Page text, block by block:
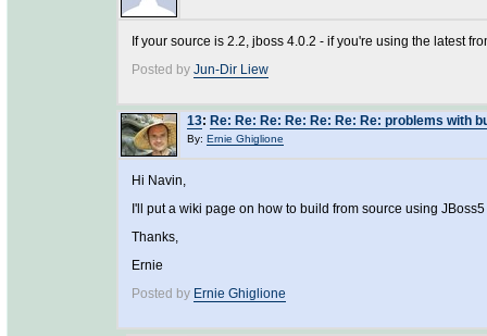
If your source is 2.2, jboss 4.0.2 - if you're using the latest
Posted by Jun-Dir Liew
13: Re: Re: Re: Re: Re: Re: Re: problems with
By: Ernie Ghiglione
Hi Navin,
I'll put a wiki page on how to build from source using
Thanks,
Ernie
Posted by Ernie Ghiglione